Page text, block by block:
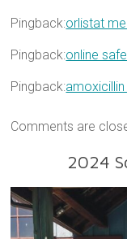
Pingback:orlistat
Pingback:online
Pingback:
Comments are
2024